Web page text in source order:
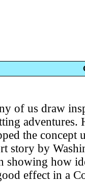
of us draw
adventures.
the concept
story by
showing how
effect in a